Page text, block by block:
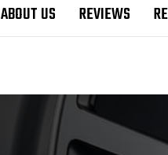
ABOUT US REVIEWS